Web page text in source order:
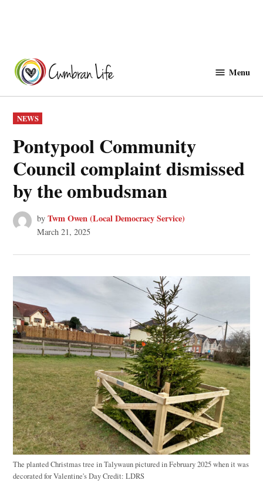
content
Menu
POSTED
IN
NEWS
Pontypool Community
Council complaint dismissed
by the ombudsman
by Twm Owen (Local Democracy Service)
March 21, 2025
The planted Christmas tree in Talywaun pictured in February 2025 when it was
decorated for Valentine's DayCredit: LDRS